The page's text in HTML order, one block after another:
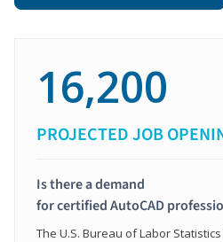
16,200
PROJECTED JOB
Is there a demand
for certified AutoCAD
The U.S. Bureau of Labor